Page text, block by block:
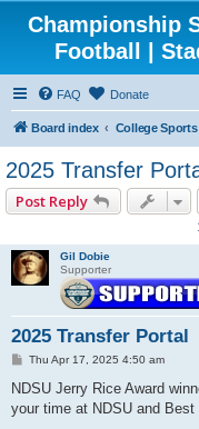
Championship
Football |
FAQ Donate
Board index College
2025 Transfer
Post Reply
Gil Dobie
Supporter
2025 Transfer Portal
P
s
Thu Apr 17, 2025 4:50 am
NDSU Jerry Rice Award
your time at NDSU and